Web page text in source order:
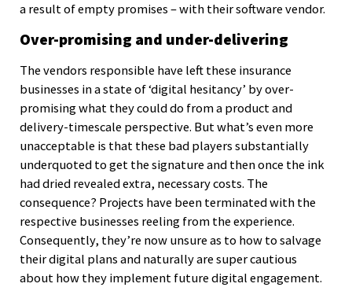
a result of empty promises – with their software vendor.
Over-promising and under-delivering
The vendors responsible have left these insurance
businesses in a state of ‘digital hesitancy’ by over-
promising what they could do from a product and
delivery-timescale perspective. But what’s even more
unacceptable is that these bad players substantially
underquoted to get the signature and then once the ink
had dried revealed extra, necessary costs. The
consequence? Projects have been terminated with the
respective businesses reeling from the experience.
Consequently, they’re now unsure as to how to salvage
their digital plans and naturally are super cautious
about how they implement future digital engagement.